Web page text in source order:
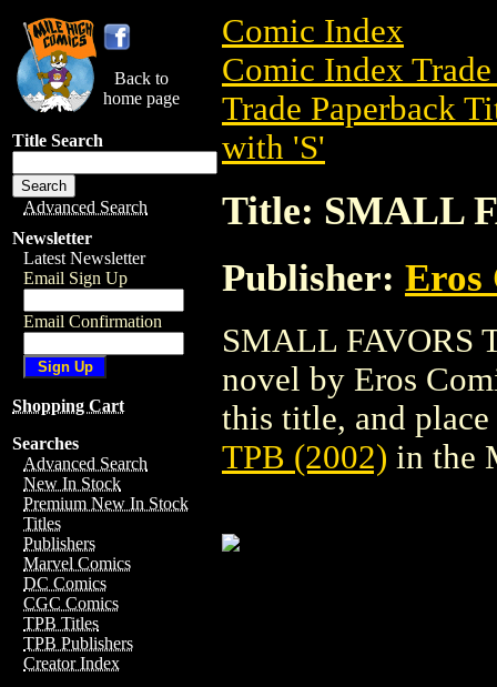
Back to
home page
Title Search
Advanced Search
Newsletter
Latest Newsletter
Email Sign Up
Email Confirmation
Shopping Cart
Searches
Advanced Search
New In Stock
Premium New In Stock
Titles
Publishers
Marvel Comics
DC Comics
CGC Comics
TPB Titles
TPB Publishers
Creator Index
Comic Index
Comic Index
Trade Paperback
with 'S'
Title: SMALL
Publisher: Eros
SMALL FAVORS
novel by Eros
this title, and
TPB (2002) in the